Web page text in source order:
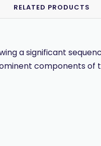
RELATED PRODUCTS
a significant
components of